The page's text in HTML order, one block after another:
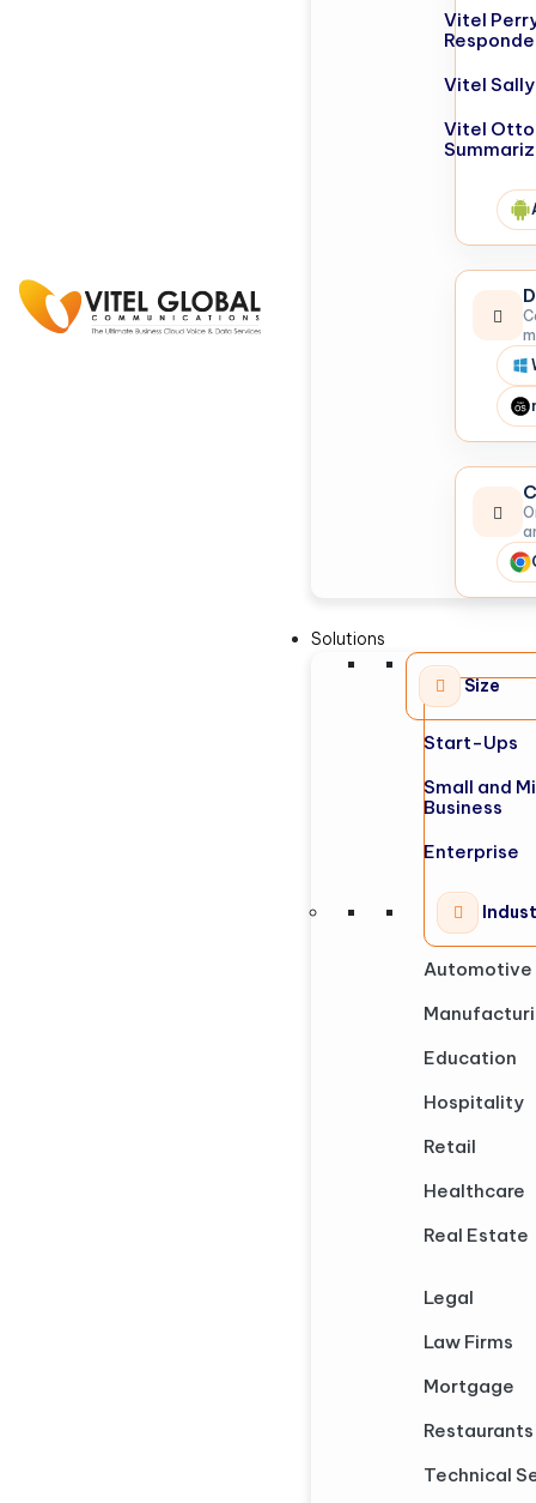
Vitel
Vitel
Vitel
Solutions
Size
Start-Ups
Small and
Business
Enterprise
Automotive
Education
Hospitality
Retail
Healthcare
Real Estate
Legal
Law Firms
Mortgage
Restaurants
Technical